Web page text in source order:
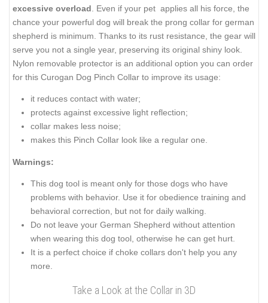
excessive overload . Even if your pet applies all his force, the
chance your powerful dog will break the prong collar for german
shepherd is minimum. Thanks to its rust resistance, the gear will
serve you not a single year, preserving its original shiny look.
Nylon removable protector is an additional option you can order
for this Curogan Dog Pinch Collar to improve its usage:
it reduces contact with water;
protects against excessive light reflection;
collar makes less noise;
makes this Pinch Collar look like a regular one.
Warnings:
This dog tool is meant only for those dogs who have
problems with behavior. Use it for obedience training and
behavioral correction, but not for daily walking.
Do not leave your German Shepherd without attention
when wearing this dog tool, otherwise he can get hurt.
It is a perfect choice if choke collars don't help you any
more.
Take a Look at the Collar in 3D